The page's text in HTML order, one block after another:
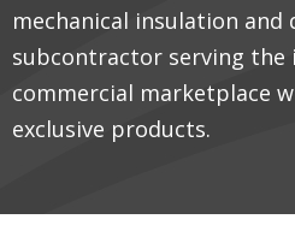
mechanical insulation and
subcontractor serving the
commercial marketplace
exclusive products.